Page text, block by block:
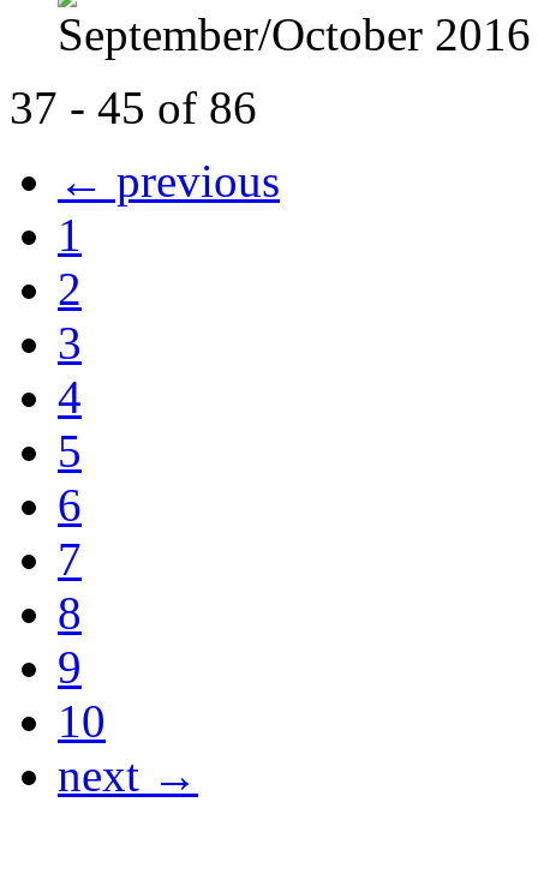
September/October 2016
37 - 45 of 86
← previous
1
2
3
4
5
6
7
8
9
10
next →